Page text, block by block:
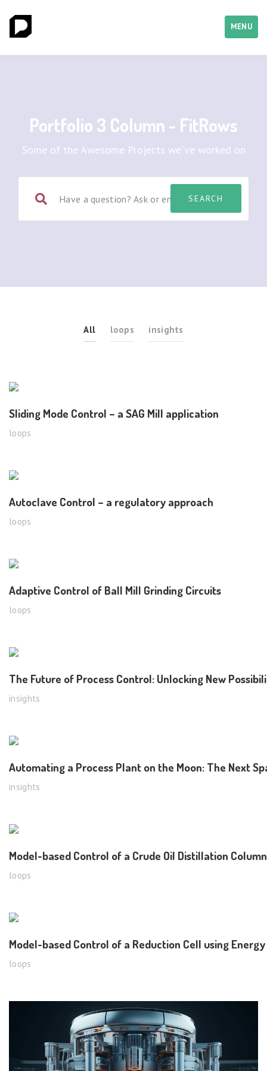
MENU
Portfolio 3 Column - FitRows
Some of the Awesome Projects we've worked on
All loops insights
Sliding Mode Control – a SAG Mill application
loops
Autoclave Control – a regulatory approach
loops
Adaptive Control of Ball Mill Grinding Circuits
loops
The Future of Process Control: Unlocking New
insights
Automating a Process Plant on the Moon: The Next
insights
Model-based Control of a Crude Oil Distillation Column
loops
Model-based Control of a Reduction Cell using
loops